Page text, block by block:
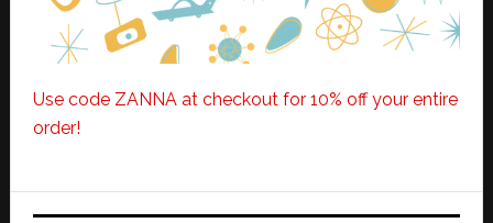
Use code ZANNA at checkout for 10% off your entire
order!